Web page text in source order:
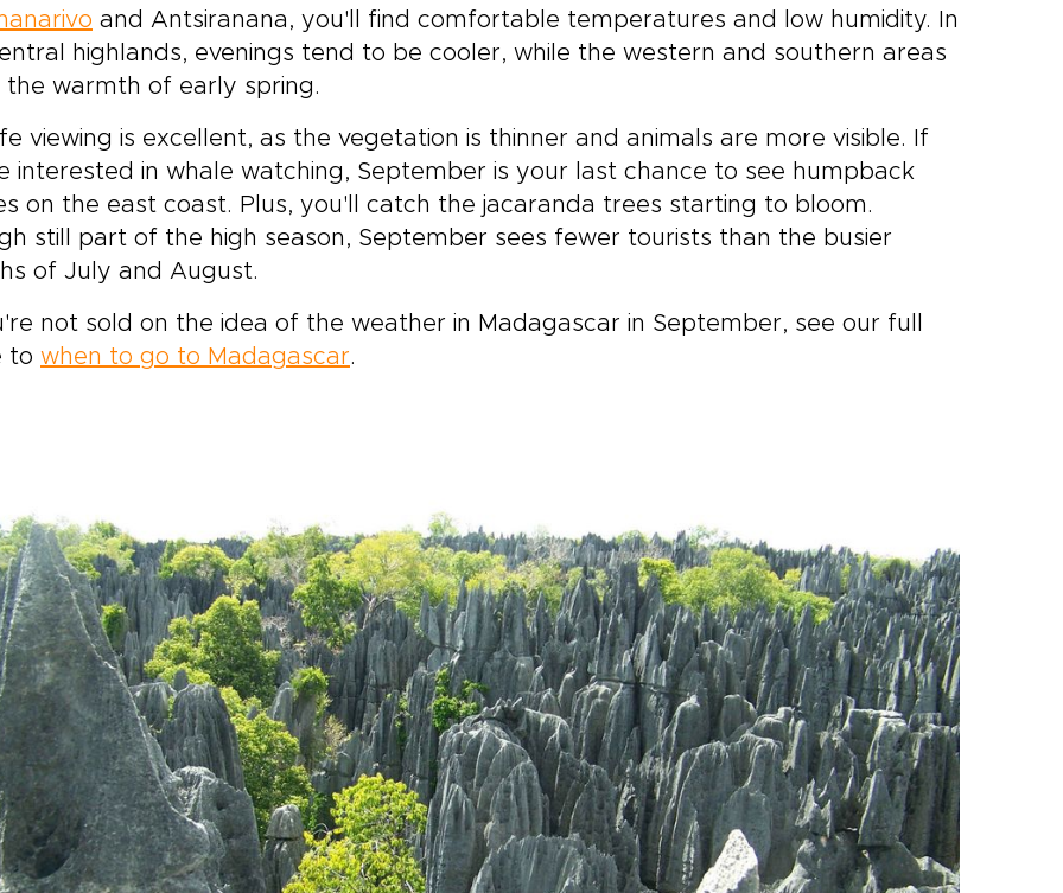
and Antsiranana, you'll find comfortable temperatures and low humidity. In
highlands, evenings tend to be cooler, while the western and southern areas
the warmth of early spring.
viewing is excellent, as the vegetation is thinner and animals are more visible. If
interested in whale watching, September is your last chance to see humpback
on the east coast. Plus, you'll catch the jacaranda trees starting to bloom.
still part of the high season, September sees fewer tourists than the busier
of July and August.
not sold on the idea of the weather in Madagascar in September, see our full
to when to go to Madagascar.